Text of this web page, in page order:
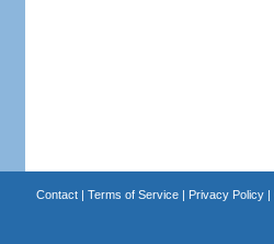
Contact| Terms of Service| Privacy Policy|